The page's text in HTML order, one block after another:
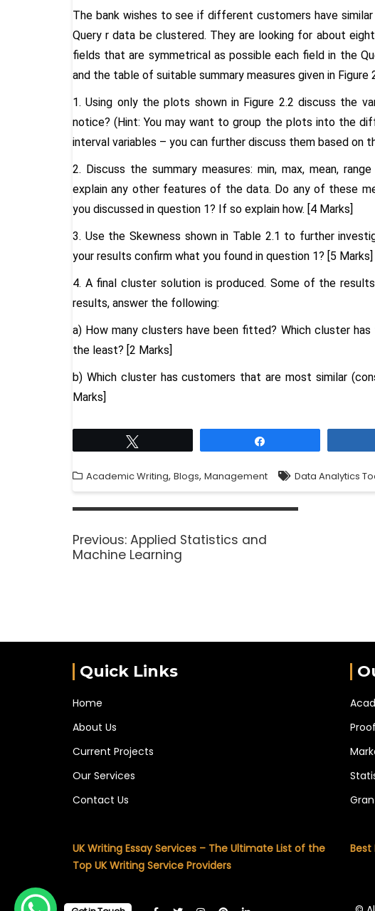
The bank wishes to see if different customers have
Query r data be clustered. They are looking for about
fields that are symmetrical as possible each field in the
and the table of suitable summary measures given in Figure
1. Using only the plots shown in Figure 2.2 discuss the
notice? (Hint: You may want to group the plots into the
interval variables – you can further discuss them based on
2. Discuss the summary measures: min, max, mean,
explain any other features of the data. Do any of these
you discussed in question 1? If so explain how. [4 Marks]
3. Use the Skewness shown in Table 2.1 to further
your results confirm what you found in question 1? [5 Marks]
4. A final cluster solution is produced. Some of the
results, answer the following:
a) How many clusters have been fitted? Which cluster
the least? [2 Marks]
b) Which cluster has customers that are most similar
Marks]
Academic Writing, Blogs, Management Data Analytics
Previous: Applied Statistics and
Machine Learning
Quick Links
Home
About Us
Current Projects
Our Services
Contact Us
UK Writing Essay Services – The Ultimate List of the
Top UK Writing Service Providers
Best